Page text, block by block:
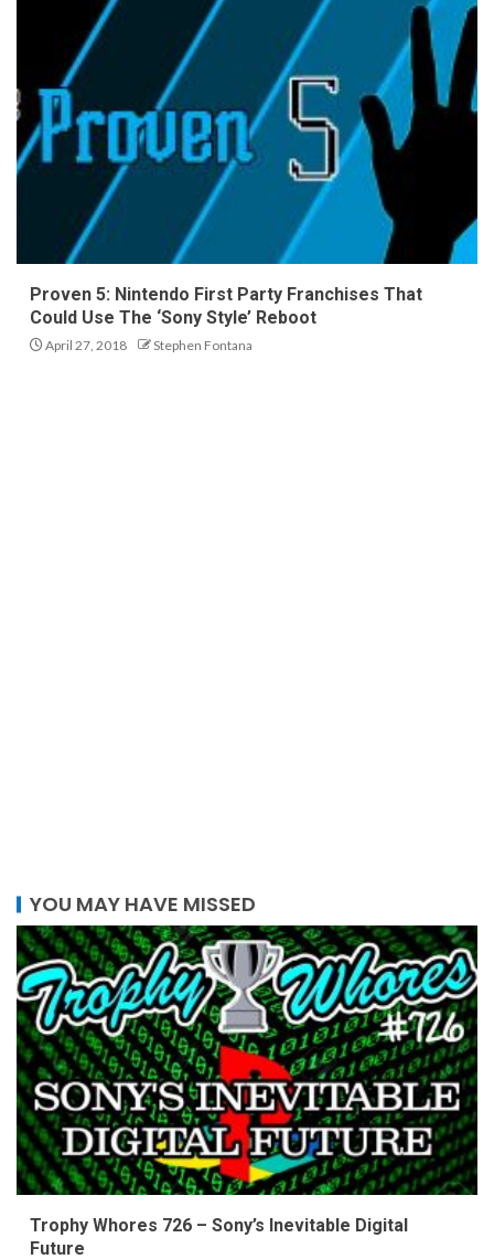
Proven 5: Nintendo First Party Franchises That
Could Use The ‘Sony Style’ Reboot
April 27, 2018 Stephen Fontana
YOU MAY HAVE MISSED
Trophy Whores 726 – Sony’s Inevitable Digital
Future